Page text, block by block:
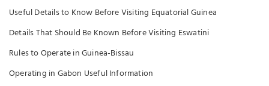
Useful Details to Know Before Visiting Equatorial Guinea
Details That Should Be Known Before Visiting Eswatini
Rules to Operate in Guinea-Bissau
Operating in Gabon Useful Information